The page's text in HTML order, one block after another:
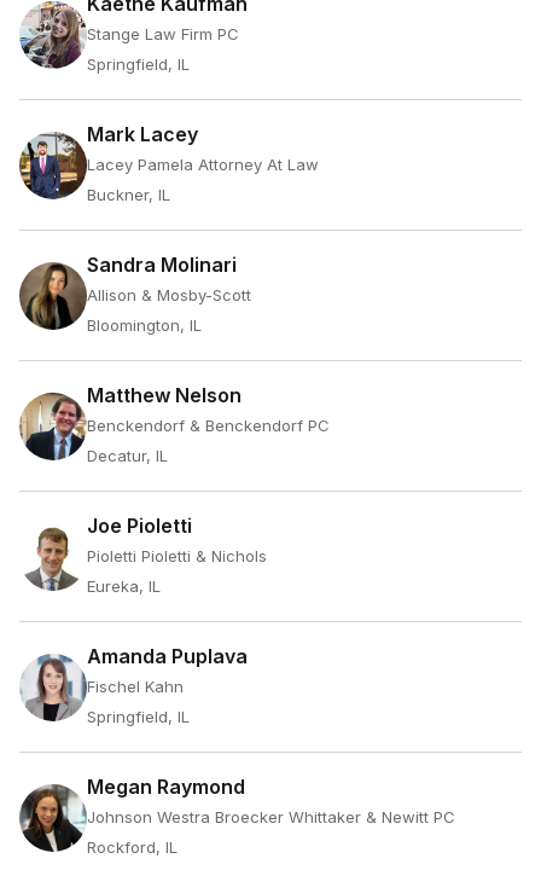
Stange Law Firm PC
Springfield, IL
Mark Lacey
Lacey Pamela Attorney At Law
Buckner, IL
Sandra Molinari
Allison & Mosby-Scott
Bloomington, IL
Matthew Nelson
Benckendorf & Benckendorf PC
Decatur, IL
Joe Pioletti
Pioletti Pioletti & Nichols
Eureka, IL
Amanda Puplava
Fischel Kahn
Springfield, IL
Megan Raymond
Johnson Westra Broecker Whittaker & Newitt PC
Rockford, IL